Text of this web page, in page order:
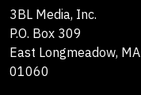
3BL Media, Inc.
P.O. Box 309
East Longmeadow, MA
01060